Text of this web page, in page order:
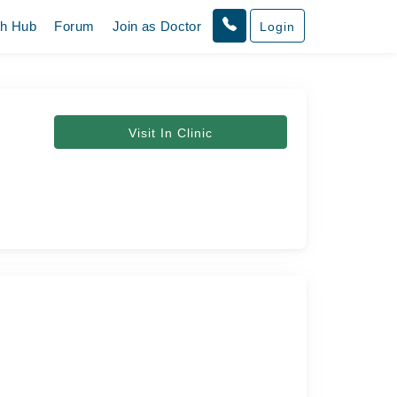
Hub Forum Join as Doctor Login
Visit In Clinic